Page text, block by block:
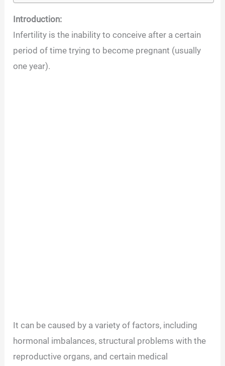
Introduction:
Infertility is the inability to conceive after a certain
period of time trying to become pregnant (usually
one year).
It can be caused by a variety of factors, including
hormonal imbalances, structural problems with the
reproductive organs, and certain medical